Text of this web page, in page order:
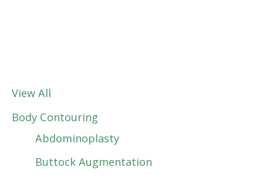
View All
Body Contouring
Abdominoplasty
Buttock Augmentation